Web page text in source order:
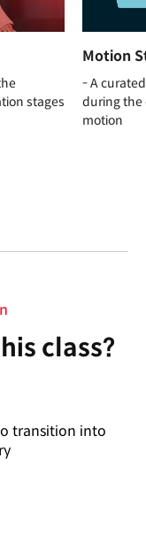
stages
Motion
- A
during the
motion
class?
transition into